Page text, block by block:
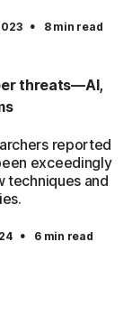
· 8 min read
threats—AI,
reported
exceedingly
techniques and
· 6 min read